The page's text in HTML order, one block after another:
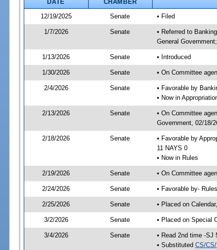
DATE
CHAMBER
12/19/2025
Senate • Filed
1/7/2026 Senate
• Referred to
General
1/13/2026 Senate • Introduced
1/30/2026 Senate • On Committee
2/4/2026 Senate
• Favorable by
• Now in
2/13/2026 Senate
• On Committee
Government, 02/18/
2/18/2026 Senate
• Favorable by
11 NAYS 0
• Now in Rules
2/19/2026 Senate • On Committee
2/24/2026 Senate • Favorable by-
2/25/2026 Senate • Placed on
3/2/2026 Senate • Placed on Special
3/4/2026 Senate
• Read 2nd time -SJ
• Substituted CS/